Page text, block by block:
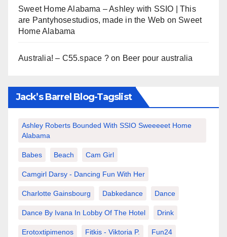
Sweet Home Alabama – Ashley with SSIO | This
are Pantyhosestudios, made in the Web on Sweet
Home Alabama
Australia! – C55.space ?on Beer pour australia
Jack’s Barrel Blog-Tagslist
Ashley Roberts Bounded With SSIO Sweeeeet Home
Alabama
Babes Beach Cam Girl
Camgirl Darsy - Dancing Fun With Her
Charlotte Gainsbourg Dabkedance Dance
Dance By Ivana In Lobby Of The Hotel Drink
Erotoxtipimenos Fitkis - Viktoria P. Fun24